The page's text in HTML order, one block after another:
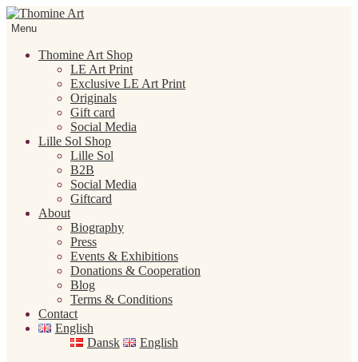
Skip
to
Skip
toMenu
Thomine Art Shop
LE Art Print
Exclusive LE Art Print
Originals
Gift card
Social Media
Lille Sol Shop
Lille Sol
B2B
Social Media
Giftcard
About
Biography
Press
Events & Exhibitions
Donations & Cooperation
Blog
Terms & Conditions
Contact
English
Dansk
English